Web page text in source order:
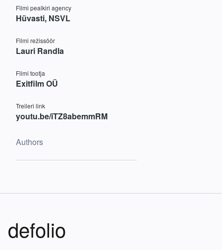
Filmi pealkiri agency
Hüvasti, NSVL
Filmi režissöör
Lauri Randla
Filmi tootja
Exitfilm OÜ
Treileri link
youtu.be/iTZ8abemmRM
Authors
defolio